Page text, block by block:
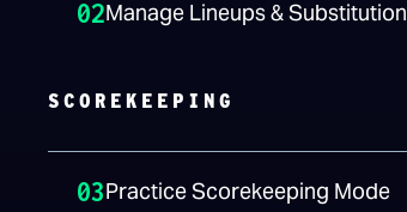
02Manage Lineups &
SCOREKEEPING
03Practice Scorekeeping Mode